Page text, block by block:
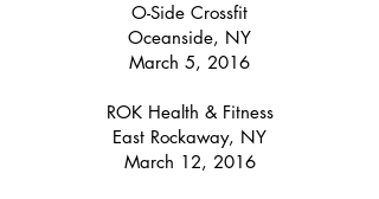
O-Side Crossfit
Oceanside, NY
March 5, 2016
ROK Health & Fitness
East Rockaway, NY
March 12, 2016